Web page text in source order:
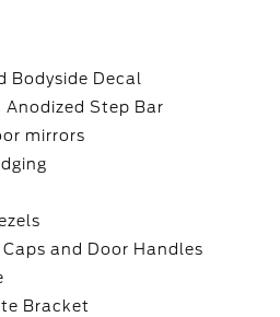
Bodyside Decal
Step Bar
mirrors
and Door Handles
Bracket